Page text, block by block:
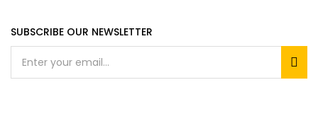
SUBSCRIBE OUR NEWSLETTER